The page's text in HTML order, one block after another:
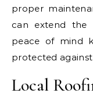
proper
can extend the
peace of mind
protected
Local